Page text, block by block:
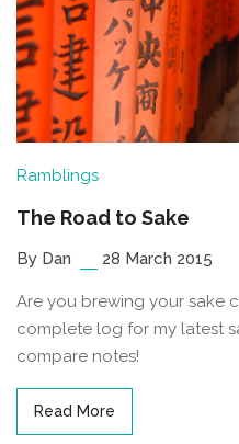
Ramblings
The Road to Sake
By Dan 28 March 2015
Are you brewing your sake
complete log for my latest
compare notes!
Read More